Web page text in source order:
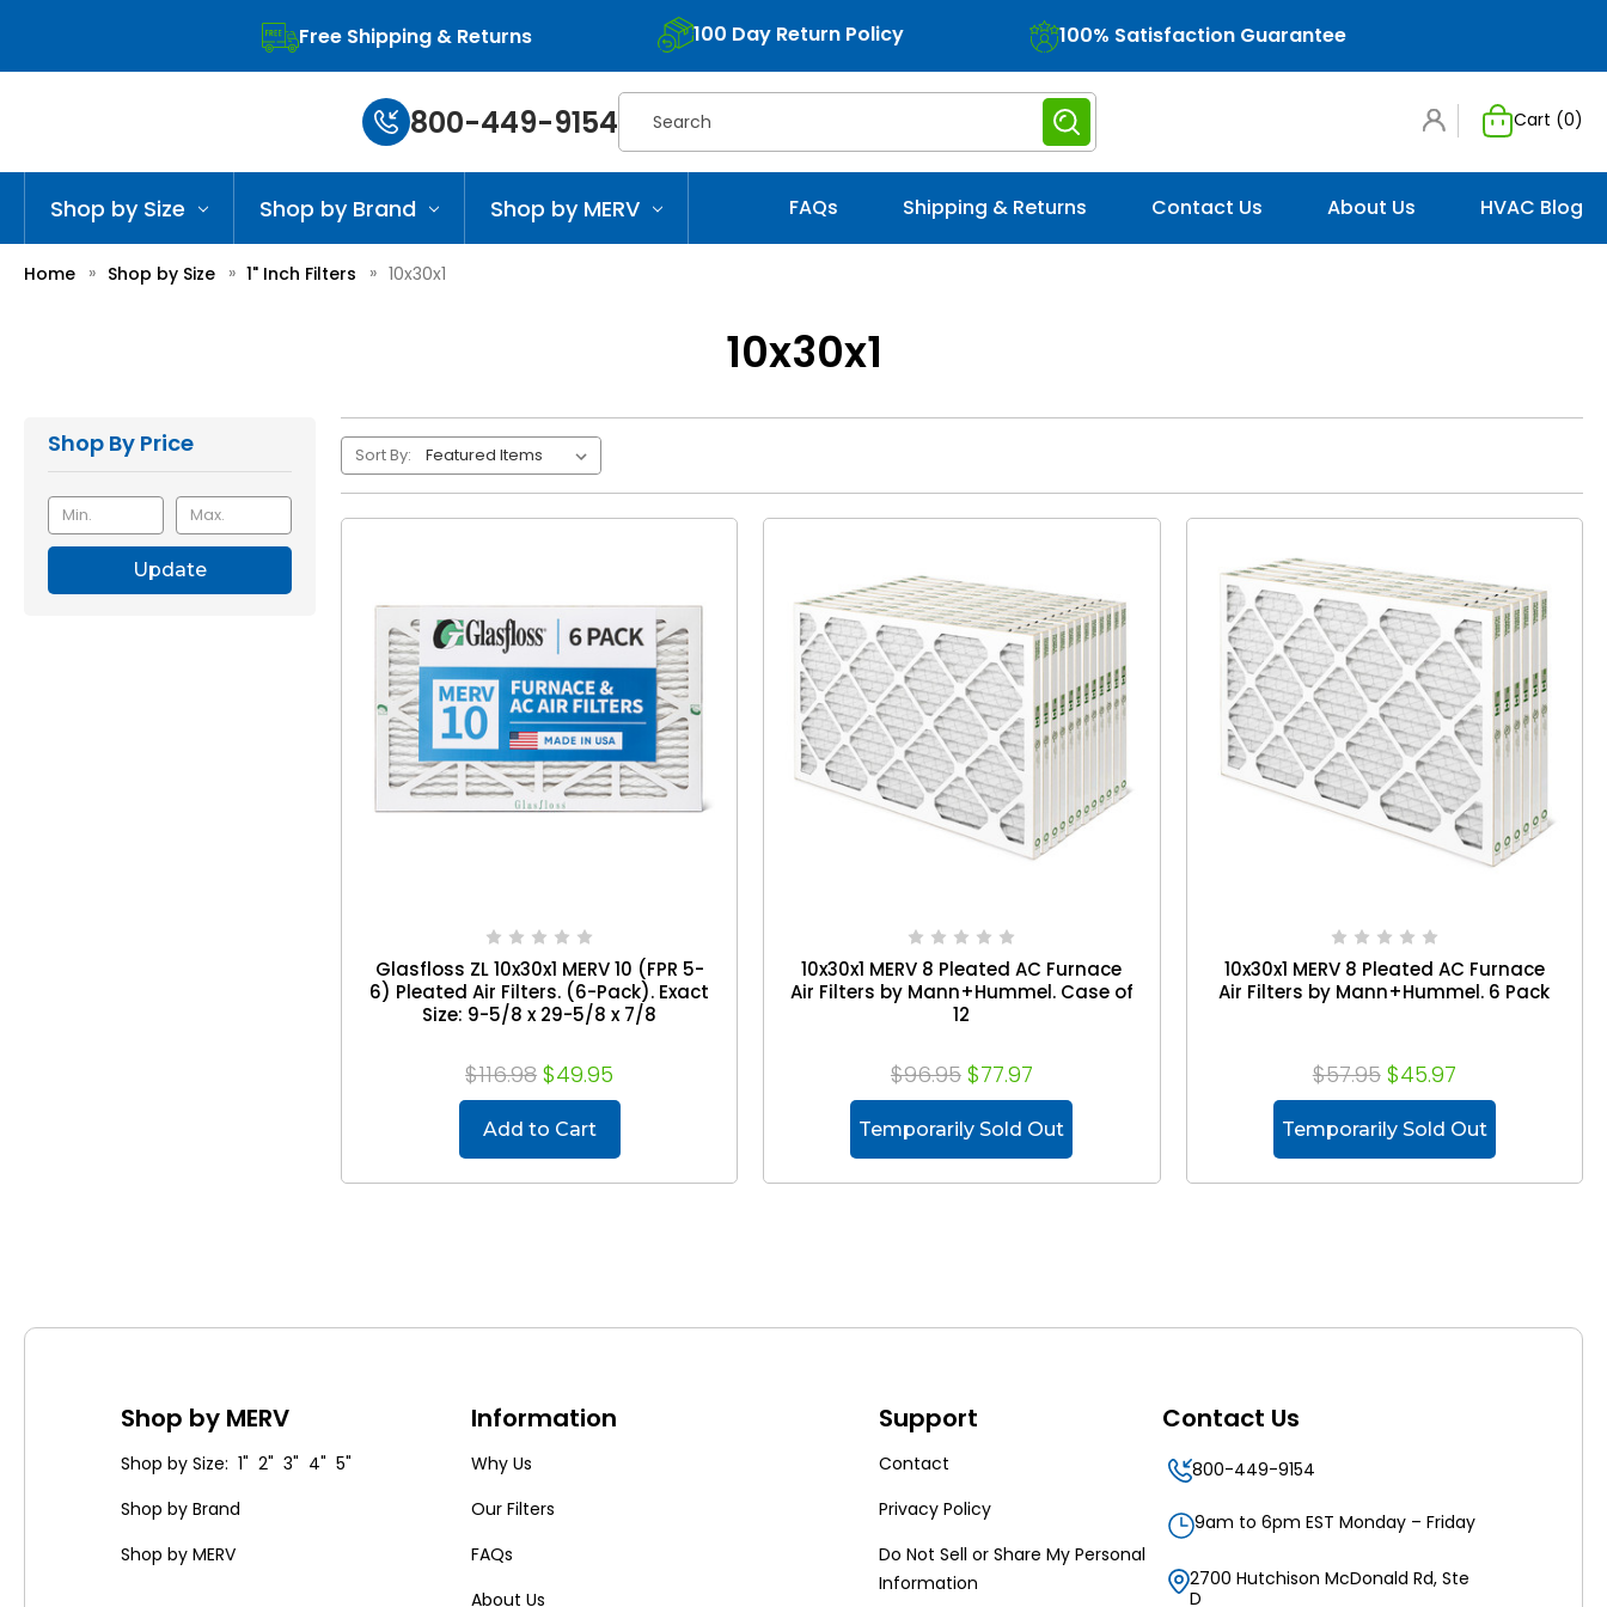
Free Shipping & Returns 100 Day Return Policy 100% Satisfaction Guarantee
800-449-9154Search Cart (0)
Shop by Size Shop by Brand Shop by MERV FAQs Shipping & Returns Contact Us About Us HVAC Blog
Home Shop by Size 1" Inch Filters 10x30x1
10x30x1
Shop By Price
Update
Sort By:
Glasfloss ZL 10x30x1 MERV 10 (FPR 5-
6) Pleated Air Filters. (6-Pack). Exact
Size: 9-5/8 x 29-5/8 x 7/8
$116.98 $49.95
Add to Cart
10x30x1 MERV 8 Pleated AC Furnace
Air Filters by Mann+Hummel. Case of
12
$96.95 $77.97
Temporarily Sold Out
10x30x1 MERV 8 Pleated AC Furnace
Air Filters by Mann+Hummel. 6 Pack
$57.95 $45.97
Temporarily Sold Out
Shop by MERV
Shop by Size: 1" 2" 3" 4" 5"
Shop by Brand
Shop by MERV
Information
Why Us
Our Filters
FAQs
About Us
Support
Contact
Privacy Policy
Do Not Sell or Share My Personal
Information
Contact Us
800-449-9154
9am to 6pm EST Monday – Friday
2700 Hutchison McDonald Rd, Ste
D